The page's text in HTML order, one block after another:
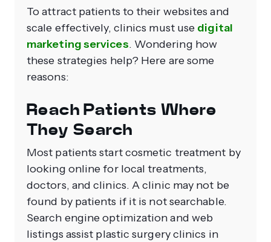
To attract patients to their websites and
scale effectively, clinics must use digital
marketing services. Wondering how
these strategies help? Here are some
reasons:
Reach Patients Where
They Search
Most patients start cosmetic treatment by
looking online for local treatments,
doctors, and clinics. A clinic may not be
found by patients if it is not searchable.
Search engine optimization and web
listings assist plastic surgery clinics in